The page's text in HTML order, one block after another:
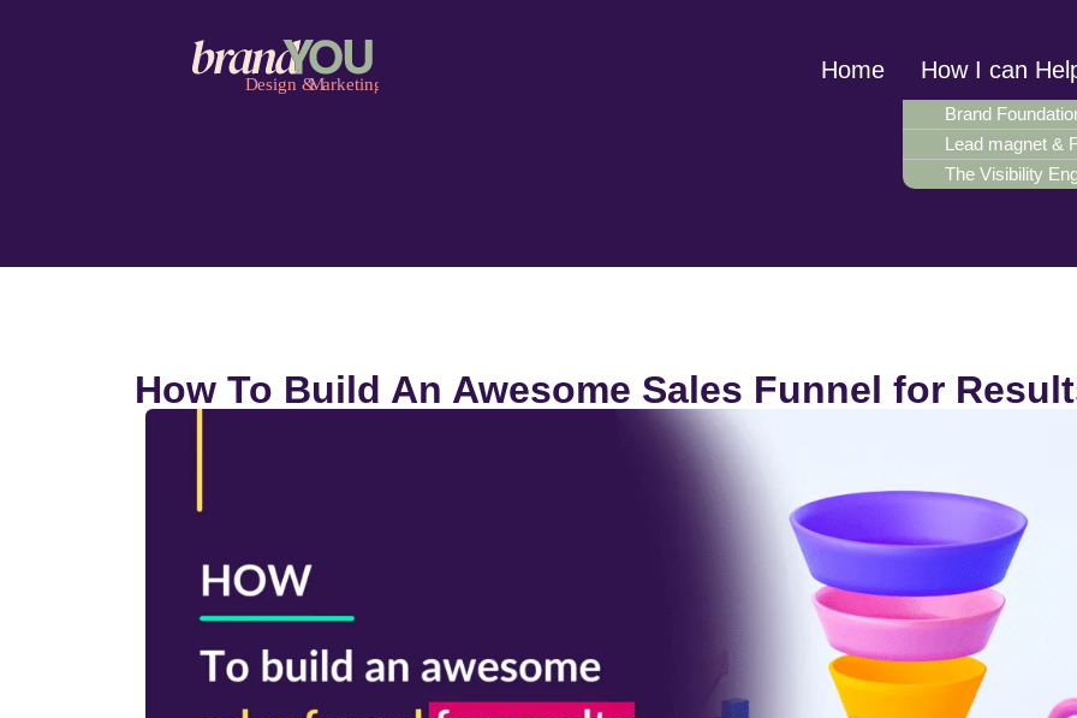
Home How I can
Brand
Lead magnet &
The Visibility
How To Build An Awesome Sales Funnel for